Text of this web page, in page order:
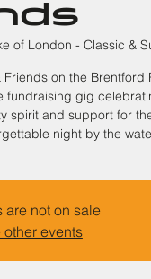
of London - Classic &
Friends on the Brentford
fundraising gig
spirit and support for
night by the
are not on sale
other events